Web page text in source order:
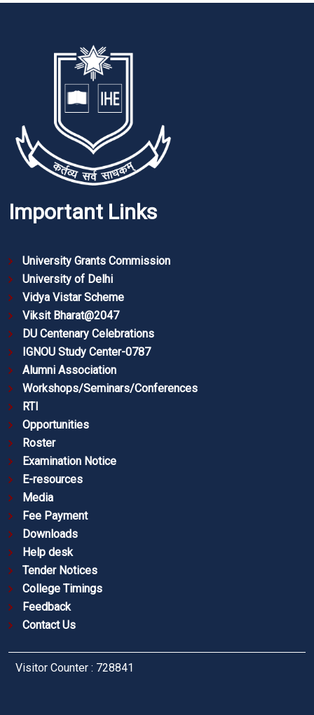
Important Links
University Grants Commission
University of Delhi
Vidya Vistar Scheme
Viksit Bharat@2047
DU Centenary Celebrations
IGNOU Study Center-0787
Alumni Association
Workshops/Seminars/Conferences
RTI
Opportunities
Roster
Examination Notice
E-resources
Media
Fee Payment
Downloads
Help desk
Tender Notices
College Timings
Feedback
Contact Us
Visitor Counter : 728841